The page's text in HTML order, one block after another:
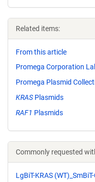
Related items:
From this article
Promega Corporation
Promega Plasmid
KRAS Plasmids
RAF1 Plasmids
Commonly requested
LgBiT-KRAS